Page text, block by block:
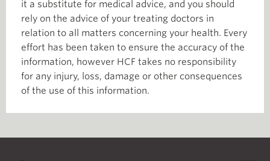
it a substitute for medical advice, and you should
rely on the advice of your treating doctors in
relation to all matters concerning your health. Every
effort has been taken to ensure the accuracy of the
information, however HCF takes no responsibility
for any injury, loss, damage or other consequences
of the use of this information.